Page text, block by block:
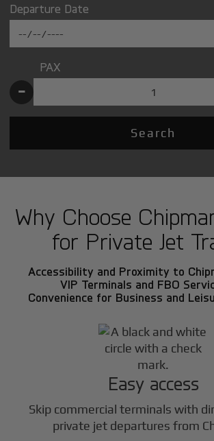
Departure Date
PAX
-
Search
Why Choose
for Private Jet
Accessibility and Proximity to
VIP Terminals and FBO
Convenience for Business and
Easy access
Skip commercial terminals with
private jet departures from